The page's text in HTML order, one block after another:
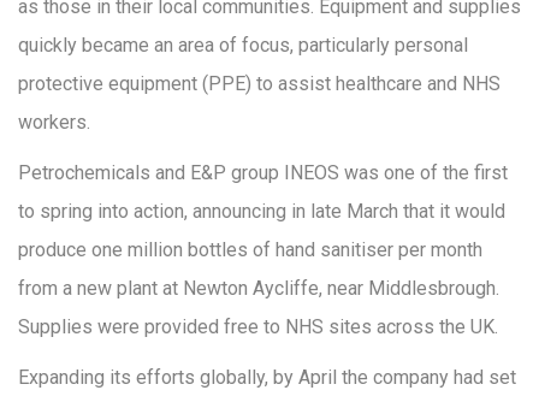
as those in their local communities. Equipment and supplies
quickly became an area of focus, particularly personal
protective equipment (PPE) to assist healthcare and NHS
workers.
Petrochemicals and E&P group INEOS was one of the first
to spring into action, announcing in late March that it would
produce one million bottles of hand sanitiser per month
from a new plant at Newton Aycliffe, near Middlesbrough.
Supplies were provided free to NHS sites across the UK.
Expanding its efforts globally, by April the company had set